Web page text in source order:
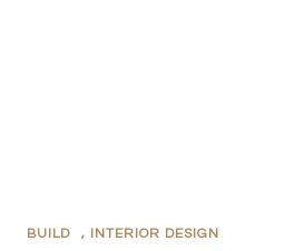
BUILD , INTERIOR DESIGN